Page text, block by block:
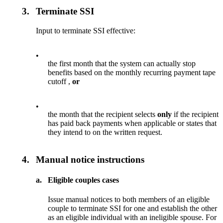
3. Terminate SSI
Input to terminate SSI effective:
•
the first month that the system can actually stop
benefits based on the monthly recurring payment tape
cutoff ,or
•
the month that the recipient selectsonlyif the recipient
has paid back payments when applicable or states that
they intend to on the written request.
4. Manual notice instructions
a. Eligible couples cases
Issue manual notices to both members of an eligible
couple to terminate SSI for one and establish the other
as an eligible individual with an ineligible spouse. For